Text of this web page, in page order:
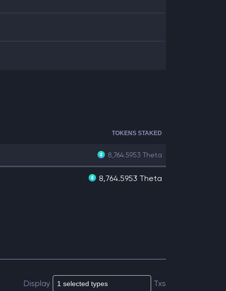
TOKENS STAKED
8,764.5953 Theta
8,764.5953 Theta
Display Txs